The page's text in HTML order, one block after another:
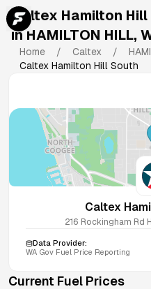
Caltex Hamilton Hill
in HAMILTON HILL,
Home / Caltex /
Caltex Hamilton Hill South
Caltex
216 Rockingham Rd
Data Provider:
WA Gov Fuel Price Reporting
Current Fuel Prices